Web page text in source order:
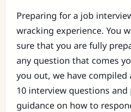
Preparing for a job
wracking experience. You
sure that you are fully
any question that comes
you out, we have
10 interview questions and
guidance on how to